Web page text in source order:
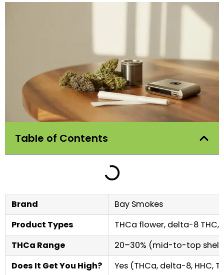
Table of Contents
Brand
Bay Smokes
Product Types
THCa flower, delta-8 THC,
THCa Range
20–30% (mid-to-top
Does It Get You High?
Yes (THCa, delta-8, HHC,